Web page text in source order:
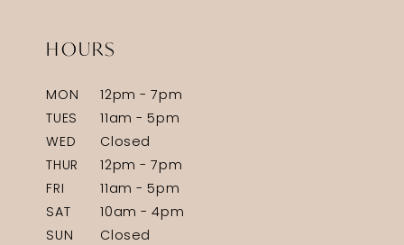
HOURS
MON
12pm - 7pm
TUES
11am - 5pm
WED
Closed
THUR
12pm - 7pm
FRI
11am - 5pm
SAT
10am - 4pm
SUN
Closed